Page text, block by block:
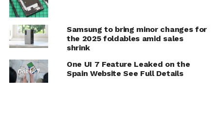
Samsung to bring minor changes for
the 2025 foldables amid sales
shrink
One UI 7 Feature Leaked on the
Spain Website See Full Details